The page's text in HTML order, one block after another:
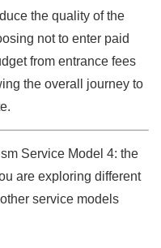
the quality of the
not to enter paid
from entrance fees
the overall journey to
Service Model 4: the
are exploring different
service models